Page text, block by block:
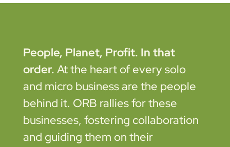
People, Planet, Profit. In that
order. At the heart of every solo
and micro business are the people
behind it. ORB rallies for these
businesses, fostering collaboration
and guiding them on their